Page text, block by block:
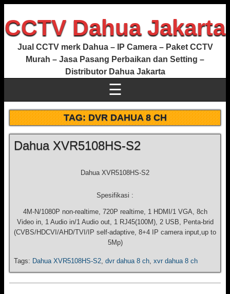
CCTV Dahua Jakarta
Jual CCTV merk Dahua – IP Camera – Paket CCTV
Murah – Jasa Pasang Perbaikan dan Setting –
Distributor Dahua Jakarta
☰
TAG:DVR DAHUA 8 CH
Dahua XVR5108HS-S2
Dahua XVR5108HS-S2
Spesifikasi :
4M-N/1080P non-realtime, 720P realtime, 1 HDMI/1 VGA, 8ch
Video in, 1 Audio in/1 Audio out, 1 RJ45(100M), 2 USB, Penta-brid
(CVBS/HDCVI/AHD/TVI/IP self-adaptive, 8+4 IP camera input,up to
5Mp)
Tags: Dahua XVR5108HS-S2, dvr dahua 8 ch, xvr dahua 8 ch